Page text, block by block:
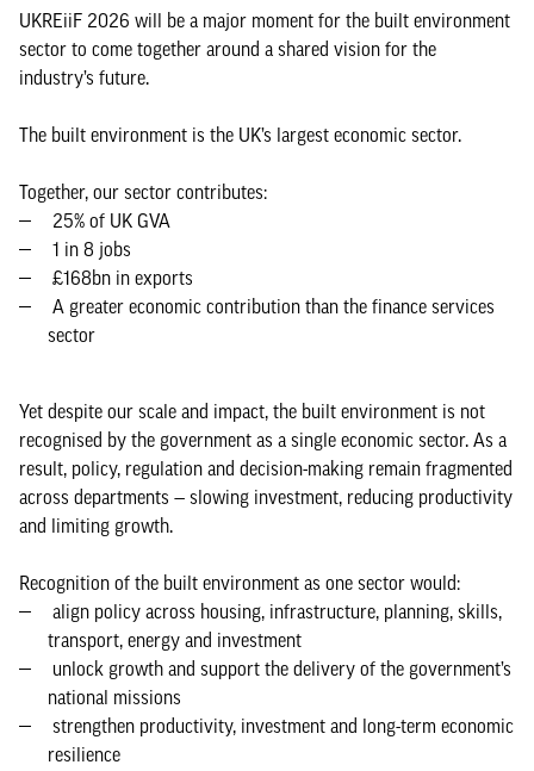
UKREiiF 2026 will be a major moment for the built environment
sector to come together around a shared vision for the
industry’s future.
The built environment is the UK’s largest economic sector.
Together, our sector contributes:
25% of UK GVA
1 in 8 jobs
£168bn in exports
A greater economic contribution than the finance services
sector
Yet despite our scale and impact, the built environment is not
recognised by the government as a single economic sector. As a
result, policy, regulation and decision-making remain fragmented
across departments — slowing investment, reducing productivity
and limiting growth.
Recognition of the built environment as one sector would:
align policy across housing, infrastructure, planning, skills,
transport, energy and investment
unlock growth and support the delivery of the government’s
national missions
strengthen productivity, investment and long-term economic
resilience